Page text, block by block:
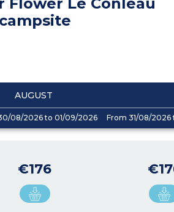
campsite
AUGUST
08/2026 to 01/09/2026 From 31/08/
€176